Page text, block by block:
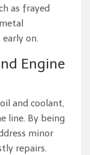
as frayed
on.
Engine
and coolant,
line. By being
minor
repairs.